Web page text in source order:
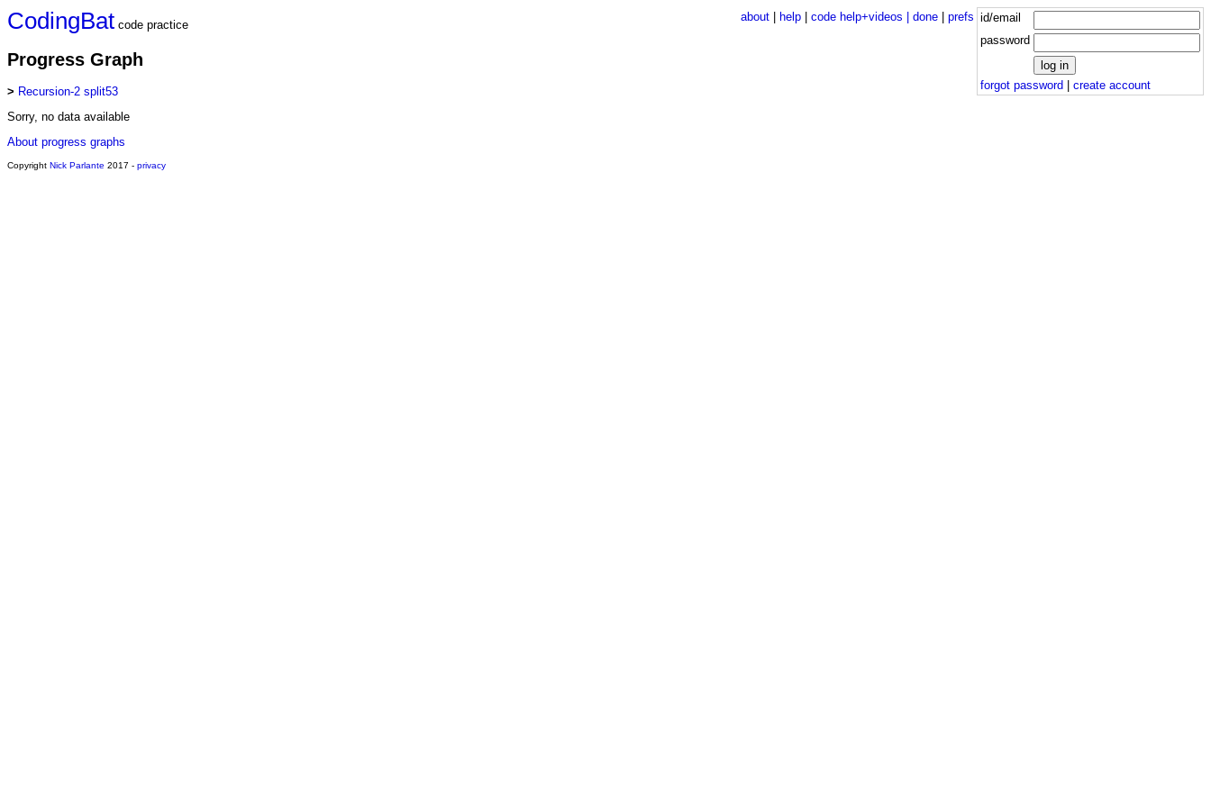
id/email
password
forgot password create account
about help code help+videos | done prefs
CodingBat code practice
Progress Graph
> Recursion-2 split53
Sorry, no data available
About progress graphs
Copyright Nick Parlante 2017 - privacy